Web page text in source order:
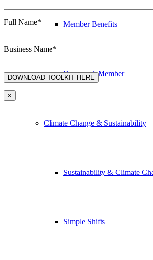
Member Benefits
Become A Member
Climate Change & Sustainability
Sustainability & Climate
Simple Shifts
Full Name*
Business Name*
×